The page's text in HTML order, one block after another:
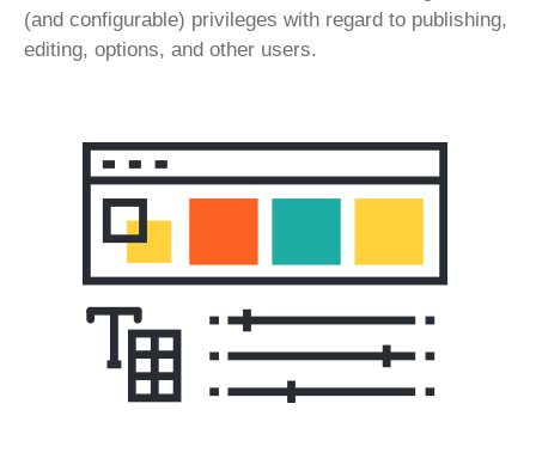
(and configurable) privileges with regard to publishing,
editing, options, and other users.